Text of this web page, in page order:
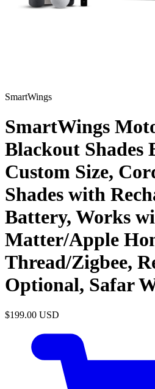
SmartWings
SmartWings
Blackout Shades
Custom Size,
Shades with
Battery, Works
Matter/Apple
Thread/Zigbee,
Optional, Safar
$199.00 USD